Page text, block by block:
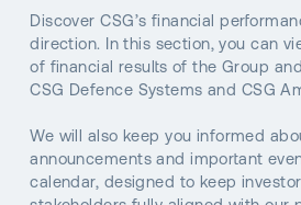
Discover CSG’s financial
direction. In this section, you can
of financial results of the Group
CSG Defence Systems and CSG
We will also keep you informed
announcements and important
calendar, designed to keep